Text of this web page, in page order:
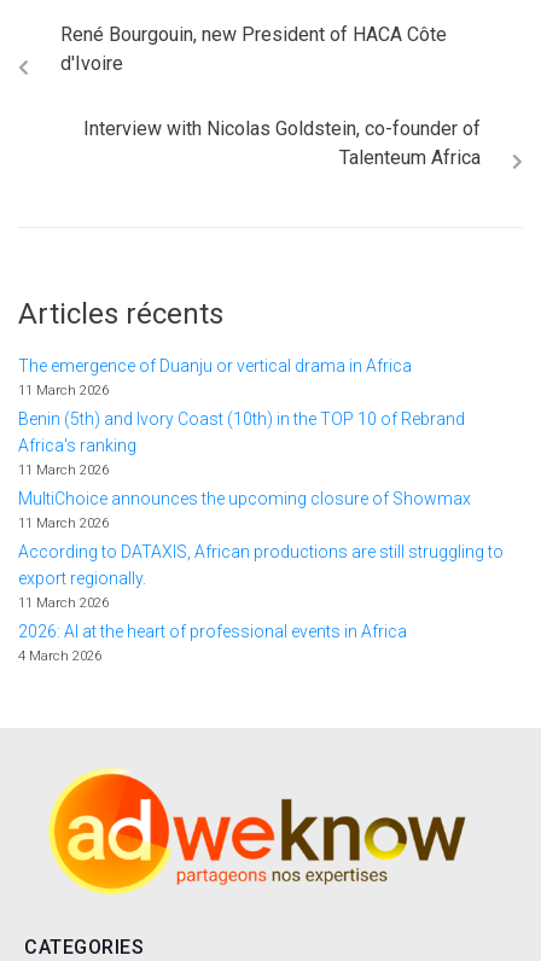
René Bourgouin, new President of HACA Côte
d'Ivoire
Interview with Nicolas Goldstein, co-founder of
Talenteum Africa
Articles récents
The emergence of Duanju or vertical drama in Africa
11 March 2026
Benin (5th) and Ivory Coast (10th) in the TOP 10 of Rebrand
Africa's ranking
11 March 2026
MultiChoice announces the upcoming closure of Showmax
11 March 2026
According to DATAXIS, African productions are still struggling to
export regionally.
11 March 2026
2026: AI at the heart of professional events in Africa
4 March 2026
CATEGORIES